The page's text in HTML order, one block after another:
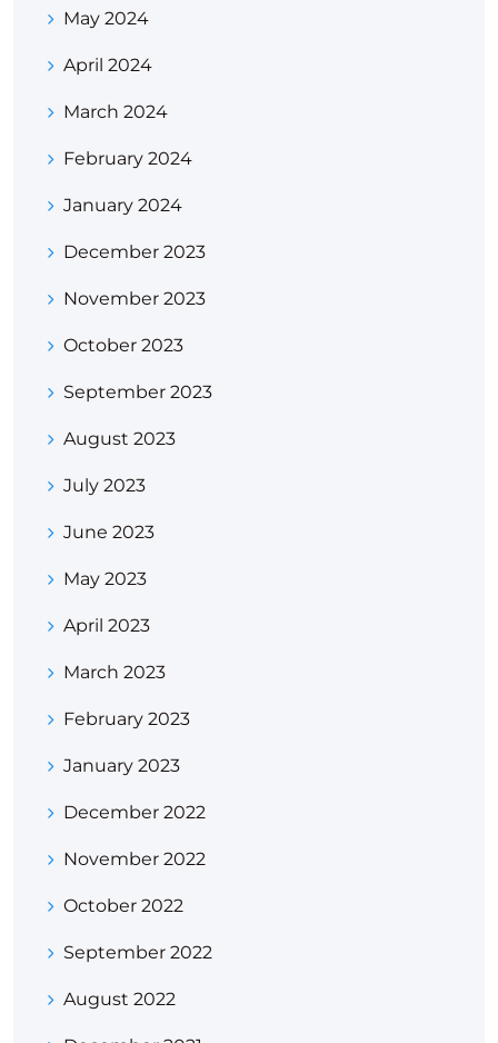
May 2024
April 2024
March 2024
February 2024
January 2024
December 2023
November 2023
October 2023
September 2023
August 2023
July 2023
June 2023
May 2023
April 2023
March 2023
February 2023
January 2023
December 2022
November 2022
October 2022
September 2022
August 2022